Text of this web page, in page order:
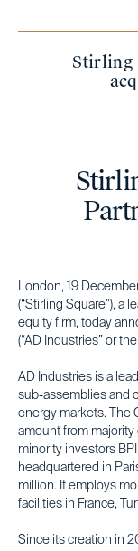
Stirling
London, 19
(“Stirling Square”), a
equity firm, today
(“AD Industries” or
AD Industries is a
sub-assemblies and
energy markets. The
amount from majority
minority investors
headquartered in
million. It employs
facilities in France,
Since its creation in